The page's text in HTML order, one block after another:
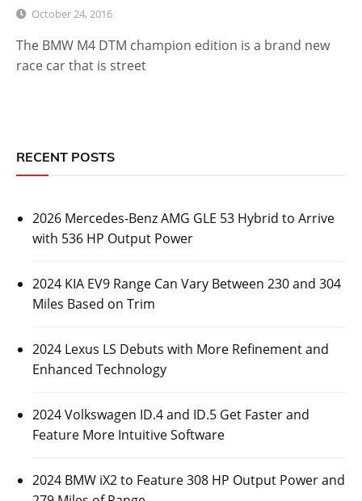
October 24, 2016
The BMW M4 DTM champion edition is a brand new
race car that is street
RECENT POSTS
2026 Mercedes-Benz AMG GLE 53 Hybrid to Arrive
with 536 HP Output Power
2024 KIA EV9 Range Can Vary Between 230 and 304
Miles Based on Trim
2024 Lexus LS Debuts with More Refinement and
Enhanced Technology
2024 Volkswagen ID.4 and ID.5 Get Faster and
Feature More Intuitive Software
2024 BMW iX2 to Feature 308 HP Output Power and